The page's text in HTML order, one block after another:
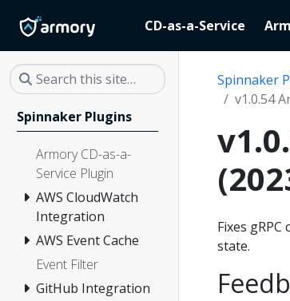
CD-as-a-Service
Spinnaker Plugins
Armory CD-as-a-
Service Plugin
AWS CloudWatch
Integration
AWS Event Cache
Event Filter
GitHub Integration
Spinnaker
v1.0.54
Fixes
state.